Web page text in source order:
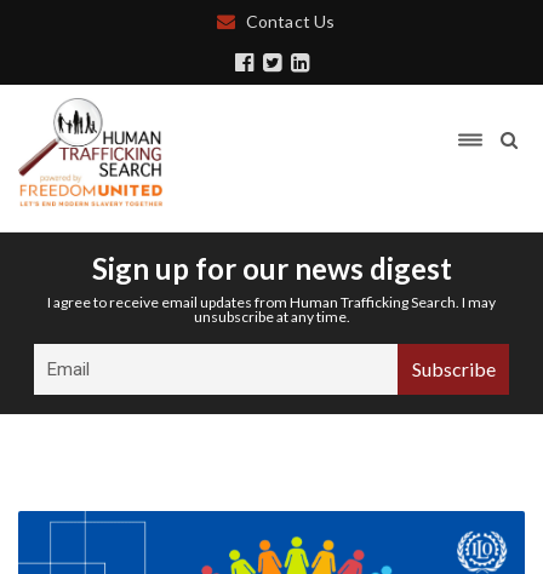
Contact Us
Sign up for our news digest
I agree to receive email updates from Human Trafficking Search. I may
unsubscribe at any time.